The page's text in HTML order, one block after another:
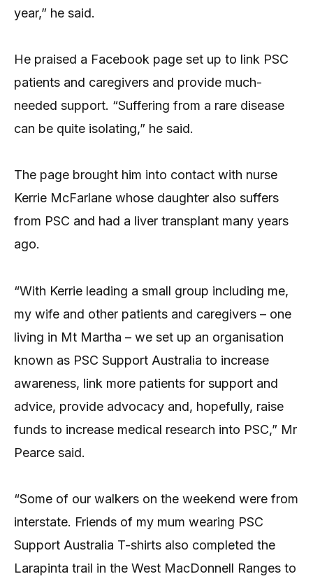
year,” he said.
He praised a Facebook page set up to link PSC
patients and caregivers and provide much-
needed support. “Suffering from a rare disease
can be quite isolating,” he said.
The page brought him into contact with nurse
Kerrie McFarlane whose daughter also suffers
from PSC and had a liver transplant many years
ago.
“With Kerrie leading a small group including me,
my wife and other patients and caregivers – one
living in Mt Martha – we set up an organisation
known as PSC Support Australia to increase
awareness, link more patients for support and
advice, provide advocacy and, hopefully, raise
funds to increase medical research into PSC,” Mr
Pearce said.
“Some of our walkers on the weekend were from
interstate. Friends of my mum wearing PSC
Support Australia T-shirts also completed the
Larapinta trail in the West MacDonnell Ranges to